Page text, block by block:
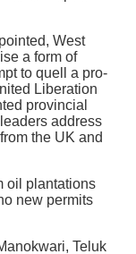
West
a form of
to quell a pro-
Liberation
provincial
address
the UK and
oil plantations
new permits
Teluk